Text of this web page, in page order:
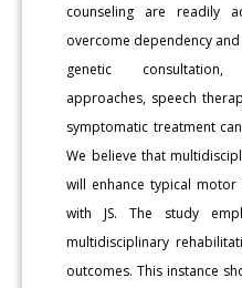
counseling are readily
overcome dependency
genetic
approaches, speech
symptomatic treatment
We believe that
will enhance typical
with JS. The study
multidisciplinary
outcomes. This instance